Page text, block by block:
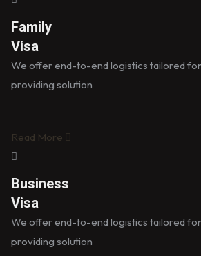
Family
Visa
We offer end-to-end logistics tailored
providing solution
Read More
Business
Visa
We offer end-to-end logistics tailored
providing solution